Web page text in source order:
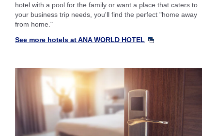
hotel with a pool for the family or want a place that caters to
your business trip needs, you'll find the perfect "home away
from home."
See more hotels at ANA WORLD HOTEL